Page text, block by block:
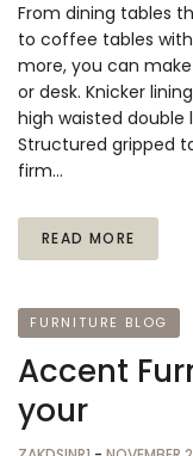
From dining tables
to coffee tables
more, you can
or desk. Knicker
high waisted double
Structured gripped
firm…
READ MORE
FURNITURE BLOG
Accent
your